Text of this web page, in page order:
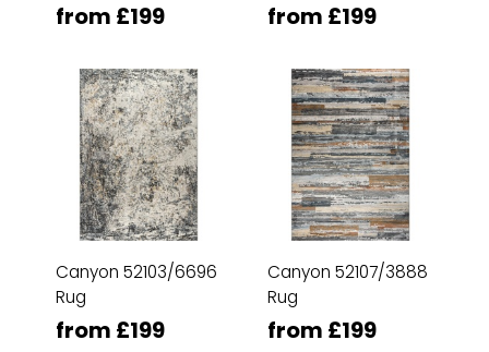
from £199 from £199
Canyon 52103/6696
Rug
from £199
Canyon 52107/3888
Rug
from £199